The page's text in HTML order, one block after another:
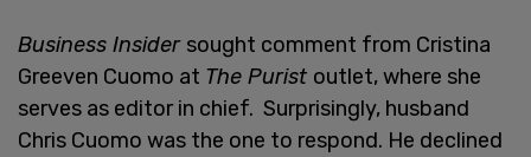
Business Insider sought comment from Cristina
Greeven Cuomo at The Purist outlet, where she
serves as editor in chief. Surprisingly, husband
Chris Cuomo was the one to respond. He declined